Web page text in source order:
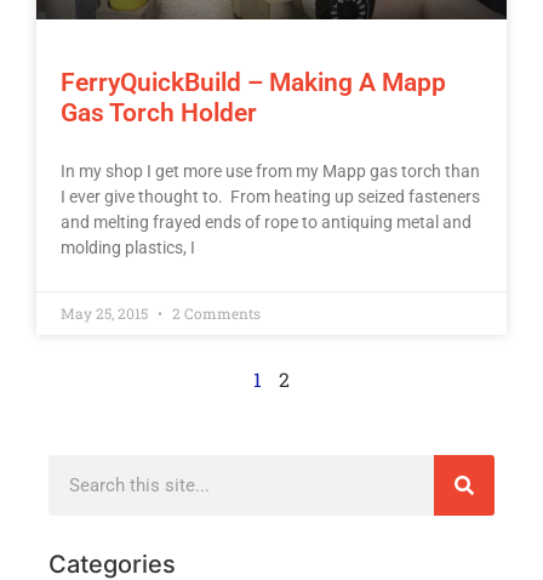
FerryQuickBuild – Making A Mapp
Gas Torch Holder
In my shop I get more use from my Mapp gas torch than
I ever give thought to. From heating up seized fasteners
and melting frayed ends of rope to antiquing metal and
molding plastics, I
May 25, 2015 2 Comments
1 2
Categories